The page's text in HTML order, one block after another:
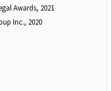
Awards, 2021
Inc., 2020